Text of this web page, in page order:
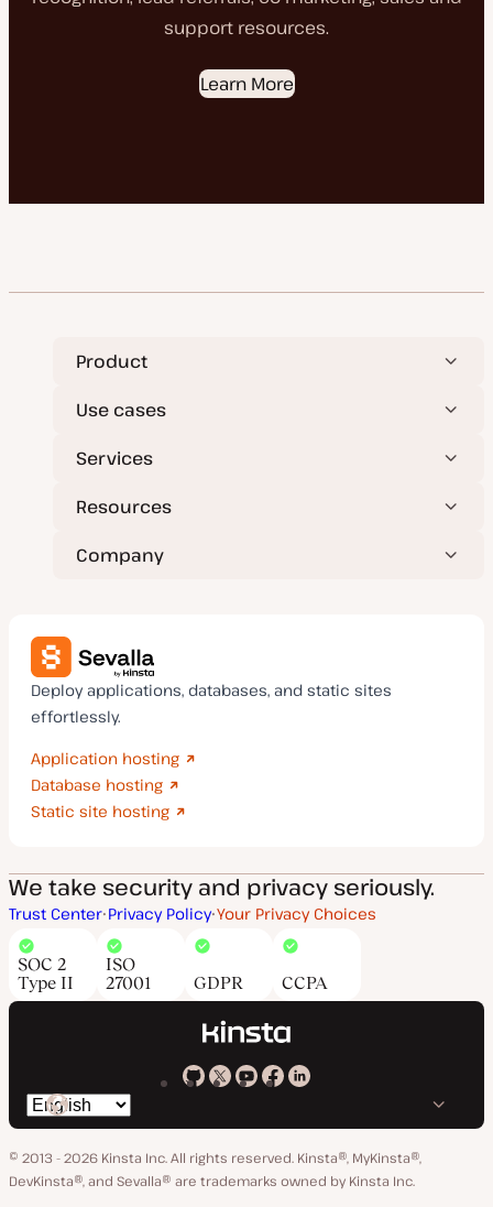
support resources.
Learn More
Product
Use cases
Services
Resources
Company
Deploy applications, databases, and static sites
effortlessly.
Application hosting
Database hosting
Static site hosting
We take security and privacy seriously.
Trust Center Privacy Policy Your Privacy Choices
SOC 2
Type II
ISO
27001
GDPR CCPA
Kinsta
GitHub
Kinsta
X
Kinsta
YouTube
Kinsta
Facebook
Kinsta
LinkedIn
Switch
language
© 2013 - 2026 Kinsta Inc. All rights reserved. Kinsta®, MyKinsta®,
DevKinsta®, and Sevalla® are trademarks owned by Kinsta Inc.